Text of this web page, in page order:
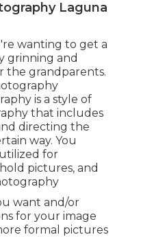
Laguna
wanting to get a
grinning and
the grandparents.
is a style of
that includes
directing the
way. You
for
pictures, and
want and/or
for your image
formal pictures